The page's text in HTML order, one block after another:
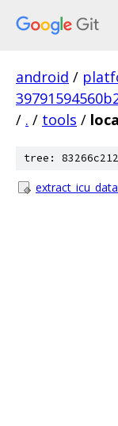
android /
/ . / tools /
tree: